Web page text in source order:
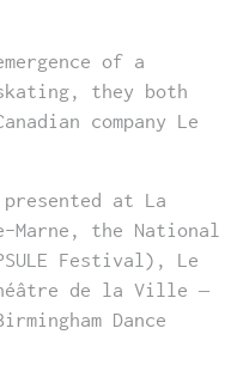
of a
they both
company Le
at La
Marne, the National
Festival), Le
de la Ville –
Dance